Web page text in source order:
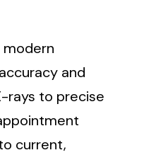
modern
and
rays to precise
current,